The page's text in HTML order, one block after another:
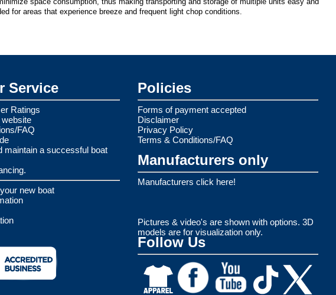
for areas that experience breeze and frequent light chop conditions.
Service
Ratings
FAQ
maintain a successful boat
new boat
Policies
Forms of payment accepted
Disclaimer
Privacy Policy
Terms & Conditions/FAQ
Manufacturers only
Manufacturers click here!
Pictures & video's are shown with options. 3D
models are for visualization only.
Follow Us